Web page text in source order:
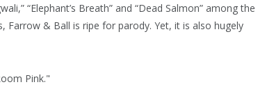
“Elephant’s Breath” and “Dead Salmon” among the
Farrow & Ball is ripe for parody. Yet, it is also hugely